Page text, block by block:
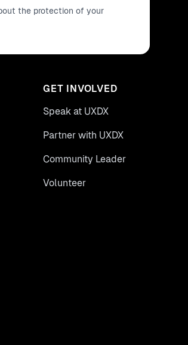
the protection of your
GET INVOLVED
Speak at UXDX
Partner with UXDX
Community Leader
Volunteer